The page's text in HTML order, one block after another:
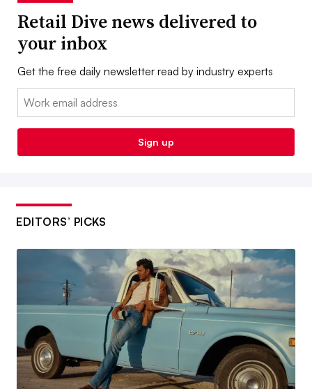
Retail Dive news delivered to
your inbox
Get the free daily newsletter read by industry experts
Email:
Sign up
EDITORS’ PICKS